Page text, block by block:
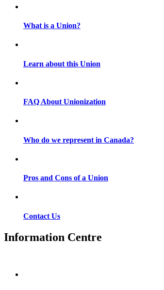
What is a Union?
Learn about this Union
FAQ About Unionization
Who do we represent in Canada?
Pros and Cons of a Union
Contact Us
Information Centre